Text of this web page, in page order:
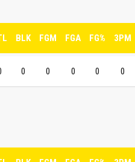
BLK FGM FGA FG% 3PM
0 0 0 0 0